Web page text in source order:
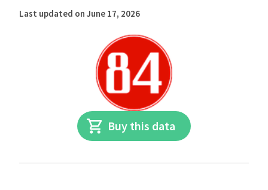
Last updated on June 17, 2026
Buy this data